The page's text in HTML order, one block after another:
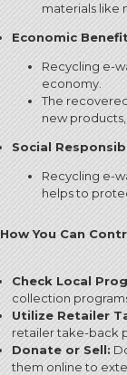
materials like
Economic
Recycling e-
economy.
The
new
Social
Recycling e-
helps to
How You Can
Check Local
collection
Utilize Retailer
retailer take-back
Donate or Sell:
them online to